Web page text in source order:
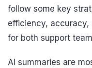
follow some key
efficiency, accuracy,
for both support
AI summaries are